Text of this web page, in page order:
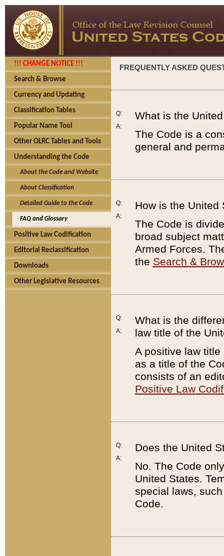
!!! CHANGE NOTICE !!!
Search & Browse
Currency and Updating
Classification Tables
Popular Name Tool
Other OLRC Tables and Tools
Understanding the Code
About the Code and Website
About Classification
Detailed Guide to the Code
FAQ and Glossary
Positive Law Codification
Editorial Reclassification
Downloads
Other Legislative Resources
FREQUENTLY ASKED
Q:
A:
What is the
The Code is a
general and
Q:
A:
How is the United
The Code is
broad subject
Armed Forces.
the Search &
Q:
A:
What is the
law title of the
A positive law
as a title of the
consists of an
Positive Law
Q:
A:
Does the United
No. The Code
United States.
special laws,
Code.